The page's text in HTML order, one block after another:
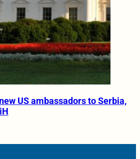
US ambassadors to Serbia,